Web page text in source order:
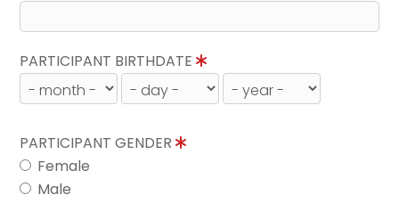
PARTICIPANT BIRTHDATE
PARTICIPANT GENDER
Female
Male